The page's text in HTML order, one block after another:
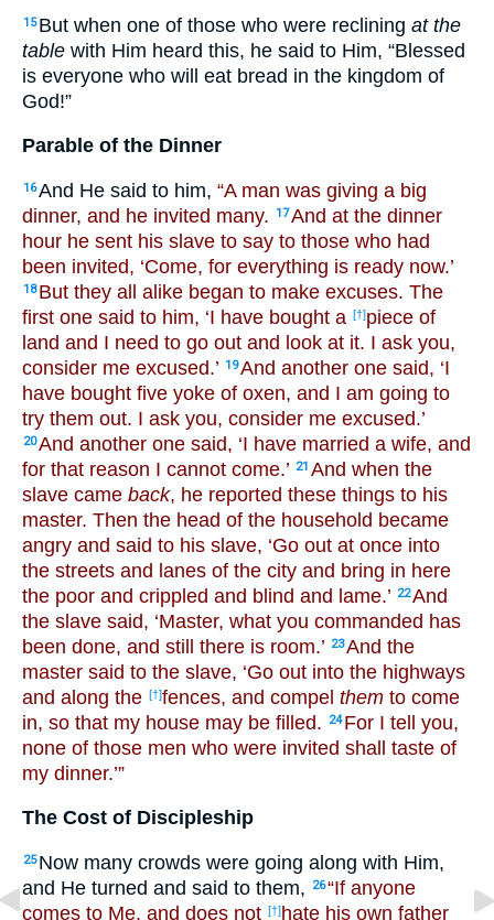
15 But when one of those who were reclining at the
table with Him heard this, he said to Him, “Blessed
is everyone who will eat bread in the kingdom of
God!”
Parable of the Dinner
16And He said to him, “A man was giving a big
dinner, and he invited many.
17And at the dinner
hour he sent his slave to say to those who had
been invited, ‘Come, for everything is ready now.’
18 But they all alike began to make excuses. The
first one said to him, ‘I have bought a [†]piece of
land and I need to go out and look at it. I ask you,
consider me excused.’ 19And another one said, ‘I
have bought five yoke of oxen, and I am going to
try them out. I ask you, consider me excused.’
20And another one said, ‘I have married a wife, and
for that reason I cannot come.’ 21 And when the
slave came back, he reported these things to his
master. Then the head of the household became
angry and said to his slave, ‘Go out at once into
the streets and lanes of the city and bring in here
the poor and crippled and blind and lame.’ 22And
the slave said, ‘Master, what you commanded has
been done, and still there is room.’ 23And the
master said to the slave, ‘Go out into the highways
and along the [†]fences, and compel them to come
in, so that my house may be filled.
24 For I tell you,
none of those men who were invited shall taste of
my dinner.’”
The Cost of Discipleship
25 Now many crowds were going along with Him,
and He turned and said to them,
26“If anyone
comes to Me, and does not [†]hate his own father